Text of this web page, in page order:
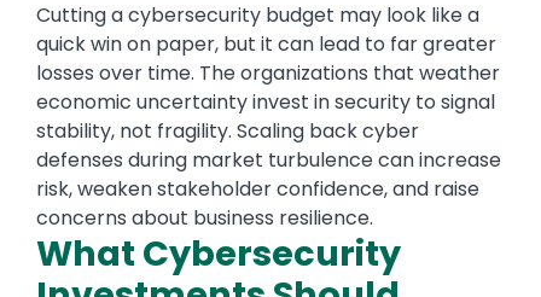
Cutting a cybersecurity budget may look like a
quick win on paper, but it can lead to far greater
losses over time. The organizations that weather
economic uncertainty invest in security to signal
stability, not fragility. Scaling back cyber
defenses during market turbulence can increase
risk, weaken stakeholder confidence, and raise
concerns about business resilience.
What Cybersecurity